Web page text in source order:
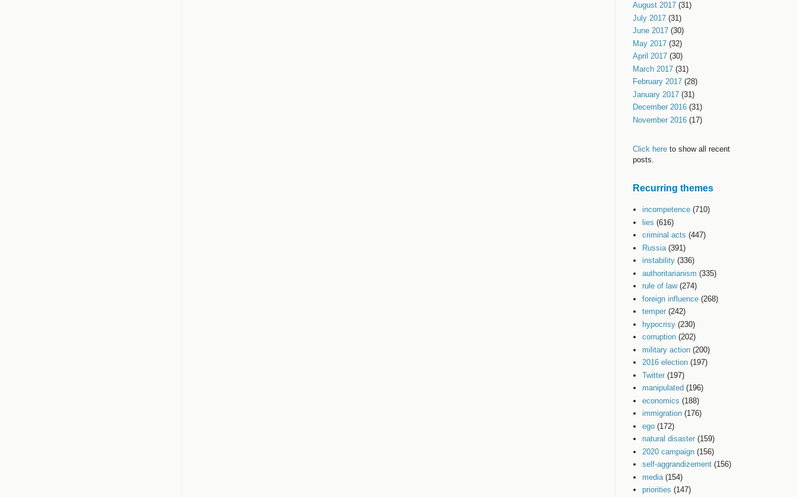
August 2017 (31)
July 2017 (31)
June 2017 (30)
May 2017 (32)
April 2017 (30)
March 2017 (31)
February 2017 (28)
January 2017 (31)
December 2016 (31)
November 2016 (17)
Click here to show all recent
posts.
Recurring themes
incompetence (710)
lies (616)
criminal acts (447)
Russia (391)
instability (336)
authoritarianism (335)
rule of law (274)
foreign influence (268)
temper (242)
hypocrisy (230)
corruption (202)
military action (200)
2016 election (197)
Twitter (197)
manipulated (196)
economics (188)
immigration (176)
ego (172)
natural disaster (159)
2020 campaign (156)
self-aggrandizement (156)
media (154)
priorities (147)